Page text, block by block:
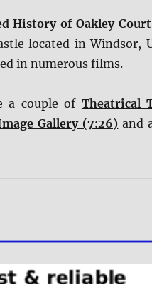
History of Oakley Court
located in Windsor,
in numerous films.
a couple of Theatrical
Gallery (7:26) and